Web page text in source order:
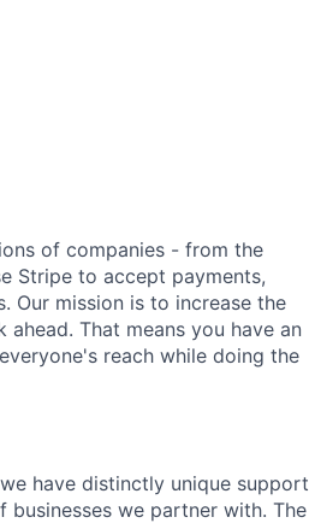
of companies - from the
Stripe to accept payments,
Our mission is to increase the
That means you have an
reach while doing the
have distinctly unique support
we partner with. The